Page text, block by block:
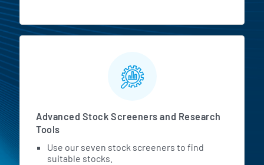
Advanced Stock Screeners and Research
Tools
Use our seven stock screeners to find
suitable stocks.